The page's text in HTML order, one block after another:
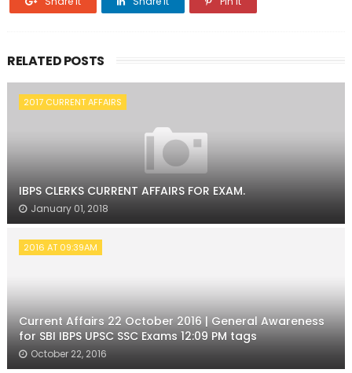
RELATED POSTS
2017 CURRENT AFFAIRS
IBPS CLERKS CURRENT AFFAIRS FOR EXAM.
January 01, 2018
2016 AT 09:39AM
Current Affairs 22 October 2016 | General Awareness
for SBI IBPS UPSC SSC Exams 12:09 PM tags
October 22, 2016